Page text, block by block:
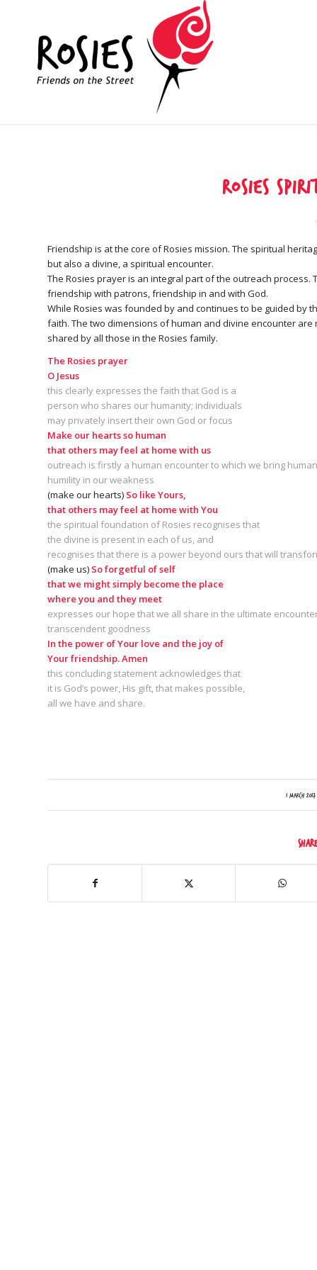
Rosies
Friendship is at the core of Rosies mission. The spiritual
but also a divine, a spiritual encounter.
The Rosies prayer is an integral part of the outreach
friendship with patrons, friendship in and with God.
While Rosies was founded by and continues to be guided by
faith. The two dimensions of human and divine encounter
shared by all those in the Rosies family.
The Rosies prayer
O Jesus
this clearly expresses the faith that God is a
person who shares our humanity; individuals
may privately insert their own God or focus
Make our hearts so human
that others may feel at home with us
outreach is firstly a human encounter to which we bring
humility in our weakness
(make our hearts) So like Yours,
that others may feel at home with You
the spiritual foundation of Rosies recognises that
the divine is present in each of us, and
recognises that there is a power beyond ours that will
(make us) So forgetful of self
that we might simply become the place
where you and they meet
expresses our hope that we all share in the ultimate
transcendent goodness
In the power of Your love and the joy of
Your friendship. Amen
this concluding statement acknowledges that
it is God’s power, His gift, that makes possible,
all we have and share.
1 March 2017